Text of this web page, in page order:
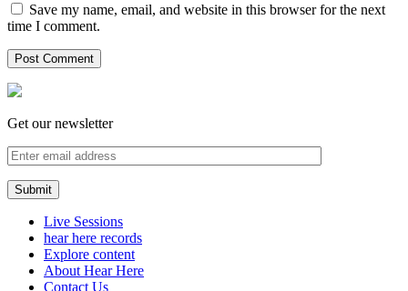
Save my name, email, and website in this browser for the next
time I comment.
Get our newsletter
Live Sessions
hear here records
Explore content
About Hear Here
Contact Us